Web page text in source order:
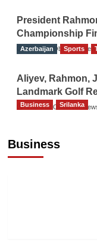
President
Championship
The Gulf Observer
Azerbaijan Sports
Aliyev, Rahmon,
Landmark Golf
The Gulf Observer
Business
Business Srilanka